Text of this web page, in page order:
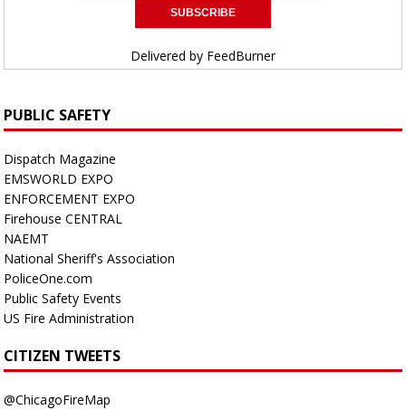
Delivered by FeedBurner
PUBLIC SAFETY
Dispatch Magazine
EMSWORLD EXPO
ENFORCEMENT EXPO
Firehouse CENTRAL
NAEMT
National Sheriff's Association
PoliceOne.com
Public Safety Events
US Fire Administration
CITIZEN TWEETS
@ChicagoFireMap